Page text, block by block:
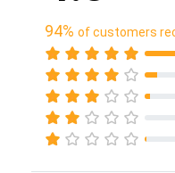
94% of customers